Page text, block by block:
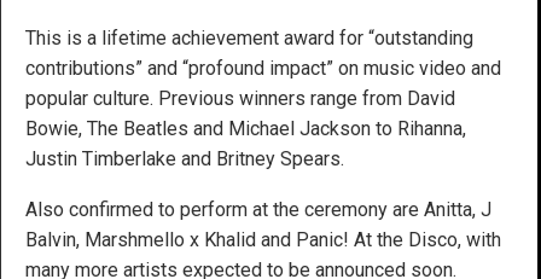
This is a lifetime achievement award for “outstanding
contributions” and “profound impact” on music video and
popular culture. Previous winners range from David
Bowie, The Beatles and Michael Jackson to Rihanna,
Justin Timberlake and Britney Spears.
Also confirmed to perform at the ceremony are Anitta, J
Balvin, Marshmello x Khalid and Panic! At the Disco, with
many more artists expected to be announced soon.